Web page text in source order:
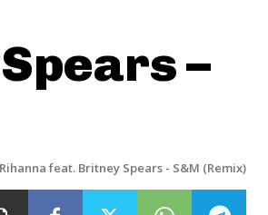
–
Rihanna feat. Britney Spears - S&M (Remix)